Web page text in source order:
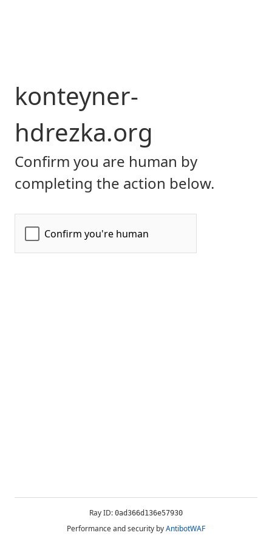
konteyner-
hdrezka.org
Confirm you are human by
completing the action below.
Ray ID: 0ad366d136e57930
Performance and security byAntibotWAF